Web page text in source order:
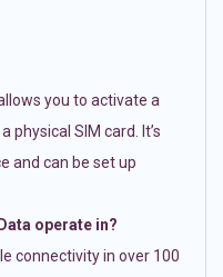
you to activate a
SIM card. It’s
and can be set up
operate in?
connectivity in over 100